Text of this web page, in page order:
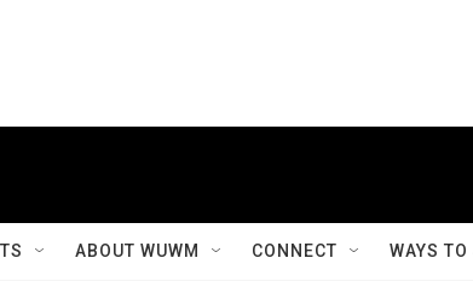
ABOUT WUWM CONNECT WAYS